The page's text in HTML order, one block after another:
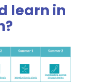
learn in